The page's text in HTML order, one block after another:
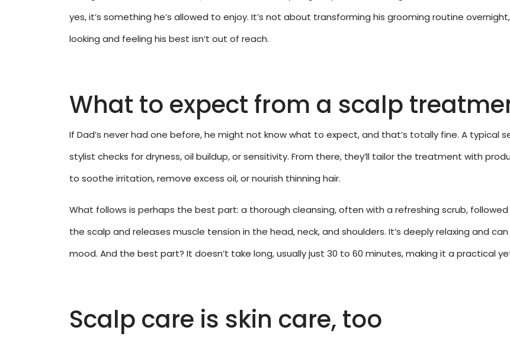
yes, it’s something he’s allowed to enjoy. It’s not about transforming his grooming routine
looking and feeling his best isn’t out of reach.
What to expect from a scalp
If Dad’s never had one before, he might not know what to expect, and that’s totally fine. A typical
stylist checks for dryness, oil buildup, or sensitivity. From there, they’ll tailor the treatment with
to soothe irritation, remove excess oil, or nourish thinning hair.
What follows is perhaps the best part: a thorough cleansing, often with a refreshing scrub,
the scalp and releases muscle tension in the head, neck, and shoulders. It’s deeply relaxing and
mood. And the best part? It doesn’t take long, usually just 30 to 60 minutes, making it a practical
Scalp care is skin care, too